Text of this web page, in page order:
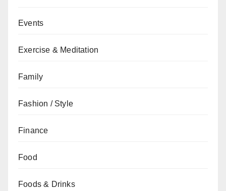
Events
Exercise & Meditation
Family
Fashion / Style
Finance
Food
Foods & Drinks